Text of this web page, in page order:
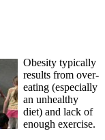
Obesity typically
results from over-
eating (especially
an unhealthy
diet) and lack of
enough exercise.